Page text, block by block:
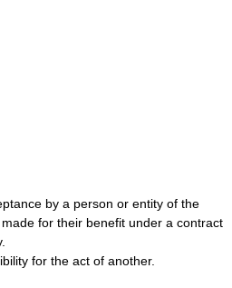
by a person or entity of the
for their benefit under a contract
for the act of another.